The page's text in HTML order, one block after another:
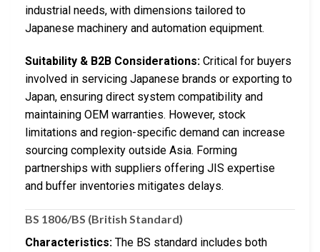
industrial needs, with dimensions tailored to
Japanese machinery and automation equipment.
Suitability & B2B Considerations: Critical for buyers
involved in servicing Japanese brands or exporting to
Japan, ensuring direct system compatibility and
maintaining OEM warranties. However, stock
limitations and region-specific demand can increase
sourcing complexity outside Asia. Forming
partnerships with suppliers offering JIS expertise
and buffer inventories mitigates delays.
BS 1806/BS (British Standard)
Characteristics: The BS standard includes both